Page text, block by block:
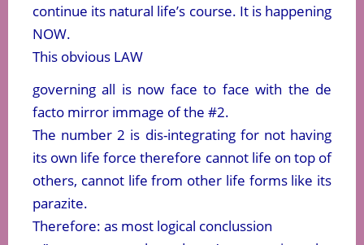
continue its natural life’s course. It is happening
NOW.
This obvious LAW
governing all is now face to face with the de
facto mirror immage of the #2.
The number 2 is dis-integrating for not having
its own life force therefore cannot life on top of
others, cannot life from other life forms like its
parazite.
Therefore: as most logical conclussion